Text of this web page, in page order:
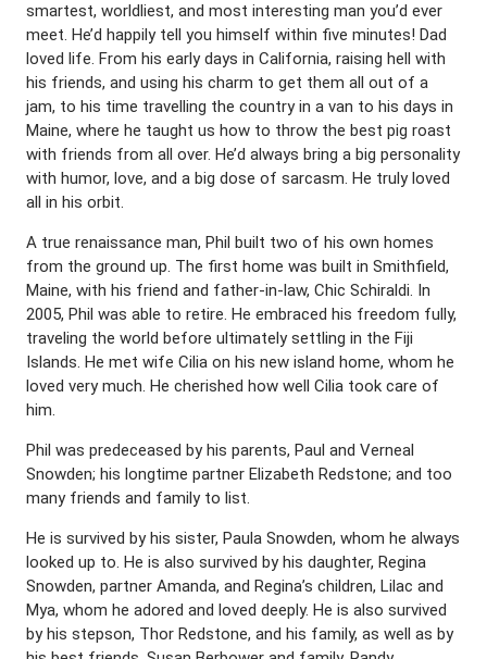
smartest, worldliest, and most interesting man you’d ever
meet. He’d happily tell you himself within five minutes! Dad
loved life. From his early days in California, raising hell with
his friends, and using his charm to get them all out of a
jam, to his time travelling the country in a van to his days in
Maine, where he taught us how to throw the best pig roast
with friends from all over. He’d always bring a big personality
with humor, love, and a big dose of sarcasm. He truly loved
all in his orbit.
A true renaissance man, Phil built two of his own homes
from the ground up. The first home was built in Smithfield,
Maine, with his friend and father-in-law, Chic Schiraldi. In
2005, Phil was able to retire. He embraced his freedom fully,
traveling the world before ultimately settling in the Fiji
Islands. He met wife Cilia on his new island home, whom he
loved very much. He cherished how well Cilia took care of
him.
Phil was predeceased by his parents, Paul and Verneal
Snowden; his longtime partner Elizabeth Redstone; and too
many friends and family to list.
He is survived by his sister, Paula Snowden, whom he always
looked up to. He is also survived by his daughter, Regina
Snowden, partner Amanda, and Regina’s children, Lilac and
Mya, whom he adored and loved deeply. He is also survived
by his stepson, Thor Redstone, and his family, as well as by